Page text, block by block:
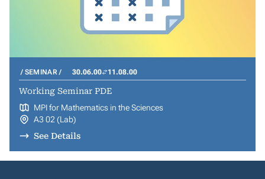
SEMINAR 30.06.00 11.08.00
Working Seminar PDE
MPI for Mathematics in the Sciences
A3 02 (Lab)
See Details